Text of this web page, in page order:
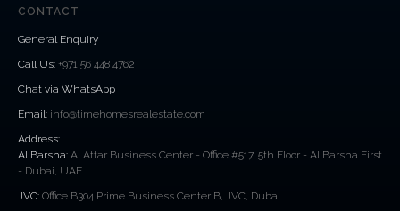
CONTACT
General Enquiry
Call Us: +971 56 448 4762
Chat via WhatsApp
Email: info@timehomesrealestate.com
Address:
Al Barsha: Al Attar Business Center - Office #517, 5th Floor - Al Barsha First
- Dubai, UAE
JVC: Office B304 Prime Business Center B, JVC, Dubai